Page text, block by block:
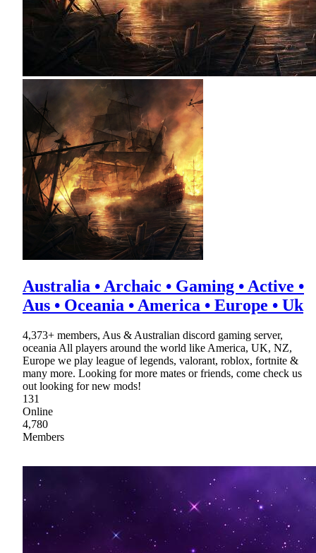
Australia • Archaic • Gaming • Active •
Aus • Oceania • America • Europe • Uk
4,373+ members, Aus & Australian discord gaming server,
oceania All players around the world like America, UK, NZ,
Europe we play league of legends, valorant, roblox, fortnite &
many more. Looking for more mates or friends, come check us
out looking for new mods!
131
Online
4,780
Members